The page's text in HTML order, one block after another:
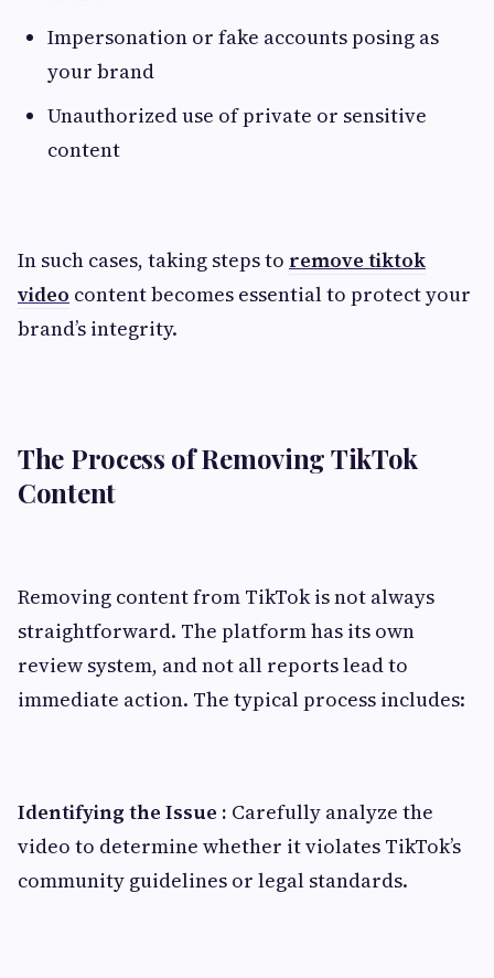
Impersonation or fake accounts posing as
your brand
Unauthorized use of private or sensitive
content
In such cases, taking steps to remove tiktok
video content becomes essential to protect your
brand’s integrity.
The Process of Removing TikTok
Content
Removing content from TikTok is not always
straightforward. The platform has its own
review system, and not all reports lead to
immediate action. The typical process includes:
Identifying the Issue : Carefully analyze the
video to determine whether it violates TikTok’s
community guidelines or legal standards.